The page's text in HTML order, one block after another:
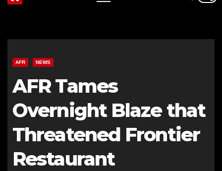
AFR NEWS
AFR Tames
Overnight Blaze that
Threatened Frontier
Restaurant